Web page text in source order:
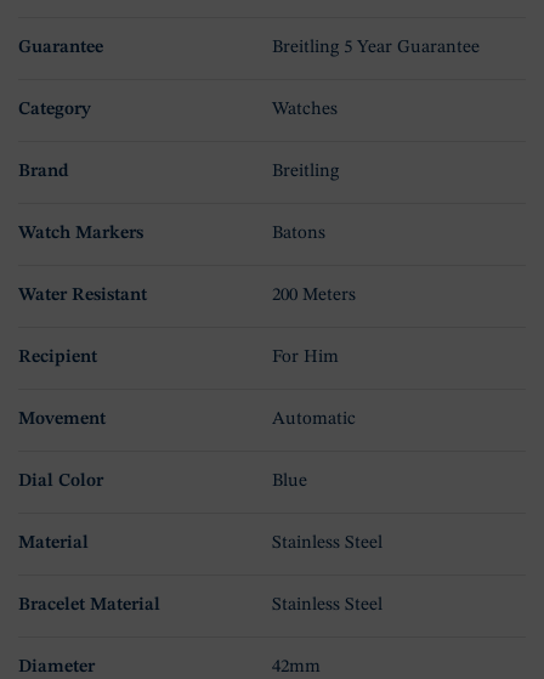
Guarantee Breitling 5 Year Guarantee
Category Watches
Brand Breitling
Watch Markers Batons
Water Resistant 200 Meters
Recipient For Him
Movement Automatic
Dial Color Blue
Material Stainless Steel
Bracelet Material Stainless Steel
Diameter 42mm